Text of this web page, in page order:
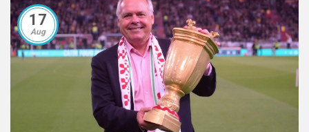
17
Aug